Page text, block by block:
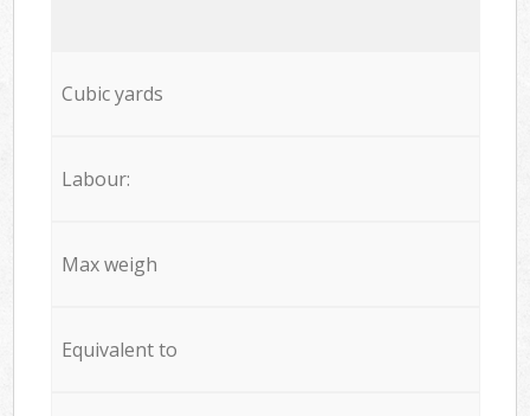
Cubic yards
Labour:
Max weigh
Equivalent to